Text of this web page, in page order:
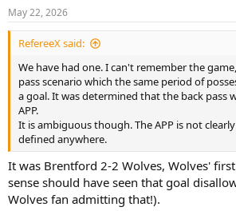
May 22, 2026
RefereeX said:
We have had one. I can't remember the
pass scenario which the same period of
a goal. It was determined that the back pass
APP.
It is ambiguous though. The APP is not
defined anywhere.
It was Brentford 2-2 Wolves, Wolves'
sense should have seen that goal
Wolves fan admitting that!).